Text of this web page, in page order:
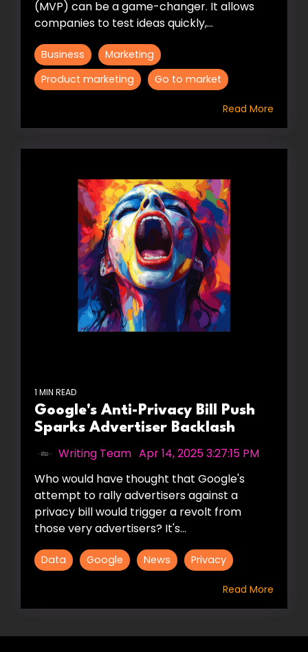
(MVP) can be a game-changer. It allows
companies to test ideas quickly,...
Business
Marketing
Product marketing
Go to market
Read More
1 MIN READ
Google's Anti-Privacy Bill Push
Sparks Advertiser Backlash
Writing Team Apr 14, 2025 3:27:15 PM
Who would have thought that Google's
attempt to rally advertisers against a
privacy bill would trigger a revolt from
those very advertisers? It's...
Data Google News Privacy
Read More